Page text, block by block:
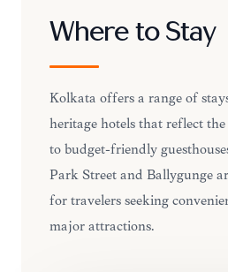
Where to Stay
Kolkata offers a range of
heritage hotels that reflect
to budget-friendly
Park Street and Ballygunge
for travelers seeking
major attractions.